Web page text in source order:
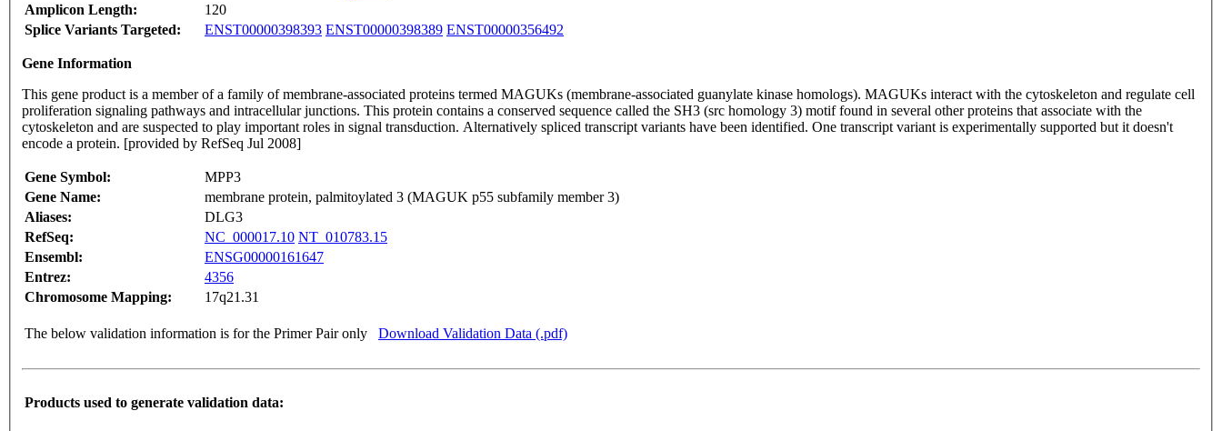
Amplicon Length:
120
Splice Variants Targeted:
ENST00000398393 ENST00000398389 ENST00000356492
Gene Information
This gene product is a member of a family of membrane-associated proteins termed MAGUKs (membrane-associated guanylate kinase homologs). MAGUKs interact with the cytoskeleton and regulate cell
proliferation signaling pathways and intracellular junctions. This protein contains a conserved sequence called the SH3 (src homology 3) motif found in several other proteins that associate with the
cytoskeleton and are suspected to play important roles in signal transduction. Alternatively spliced transcript variants have been identified. One transcript variant is experimentally supported but it doesn't
encode a protein. [provided by RefSeq Jul 2008]
Gene Symbol:
MPP3
Gene Name:
membrane protein, palmitoylated 3 (MAGUK p55 subfamily member 3)
Aliases:
DLG3
RefSeq:
NC_000017.10 NT_010783.15
Ensembl:
ENSG00000161647
Entrez:
4356
Chromosome Mapping:
17q21.31
The below validation information is for the Primer Pair only Download Validation Data (.pdf)
Products used to generate validation data: